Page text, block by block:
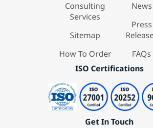
Consulting
Services
Sitemap
How To Order
News
Press
FAQs
ISO Certifications
Get In Touch